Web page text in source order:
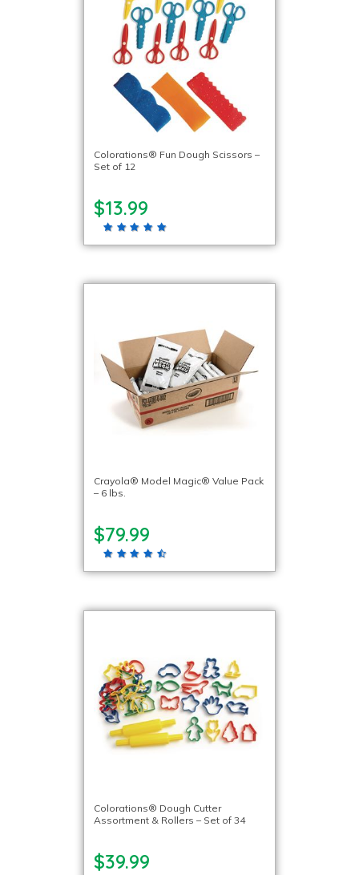
Colorations® Fun Dough Scissors –
Set of 12
$13.99
Crayola® Model Magic® Value Pack
– 6 lbs.
$79.99
Colorations® Dough Cutter
Assortment & Rollers – Set of 34
$39.99